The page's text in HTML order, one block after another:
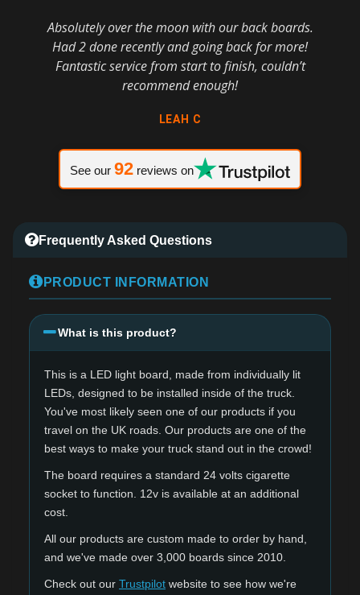
Absolutely over the moon with our back boards.
Had 2 done recently and going back for more!
Fantastic service from start to finish, couldn’t
recommend enough!
LEAH C
See our 92 reviews on
Frequently Asked Questions
PRODUCT INFORMATION
What is this product?
This is a LED light board, made from individually lit
LEDs, designed to be installed inside of the truck.
You've most likely seen one of our products if you
travel on the UK roads. Our products are one of the
best ways to make your truck stand out in the crowd!
The board requires a standard 24 volts cigarette
socket to function. 12v is available at an additional
cost.
All our products are custom made to order by hand,
and we've made over 3,000 boards since 2010.
Check out our Trustpilot website to see how we're